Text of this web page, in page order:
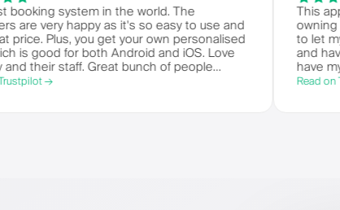
The best booking system in the world. The
customers are very happy as it's so easy to use and
at a great price. Plus, you get your own personalised
app, which is good for both Android and iOS. Love
Barberly and their staff. Great bunch of people
offering a great booking system.
Read on Trustpilot →